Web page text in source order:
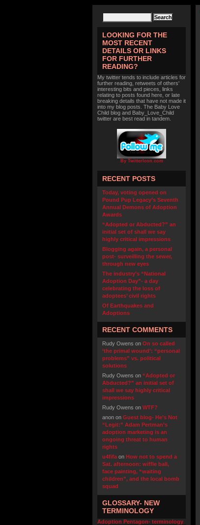
LOOKING FOR THE
MOST RECENT
DETAILS OR LINKS
FOR FURTHER
READING?
My twitter tends to include articles for
further reading, retweets of others'
interesting bits and pieces, links
relating to posts found here, or late
breaking details that have not made it
into my blog posts. The Baby Love
Child blog and Baby_Love_Child
twitter are best read in tandem.
By TwitterIcon.com
RECENT POSTS
Today, voting opened on
Pound Pup Legacy’s Seventh
Annual Demons of Adoption
Awards
“Adopted or Abducted?” an
initial set of shall we say
highly critical impressions
Blogging again, a personal
post- surveilling the sewer,
through new eyes
The industry’s “National
Adoption Day”- a day
celebrating the loss of
adoptees’ civil rights
Of Earthquakes and
Adoptions
RECENT COMMENTS
Rudy Owens on On so called
‘the primal wound’: “personal
problems” vs. political
solutions
Rudy Owens on “Adopted or
Abducted?” an initial set of
shall we say highly critical
impressions
Rudy Owens on WTF?
anon on Guest blog- He’s Not
“Legit:” Adam Pertman’s
adoption marketing is an
ongoing threat to human
rights
u4fifa on How not to spend a
Sat. afternoon: wiffle ball,
face painting, “waiting
children”, and the local bomb
squad
GLOSSARY- NEW
TERMINOLOGY
Adoption Pentagon- terminology